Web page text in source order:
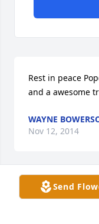
Send
Rest in peace
and a awesome
WAYNE
Nov 12, 2014